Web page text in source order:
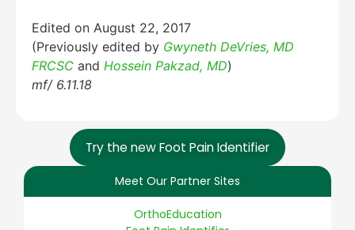
Try the new Foot Pain Identifier
Meet Our Partner Sites
OrthoEducation
Edited on August 22, 2017
(Previously edited by Gwyneth DeVries, MD
FRCSC and Hossein Pakzad, MD)
mf/ 6.11.18